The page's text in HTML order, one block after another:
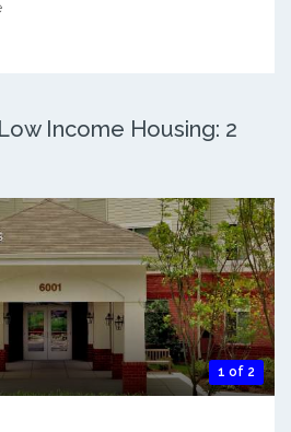
Income Housing: 2
1 of 2